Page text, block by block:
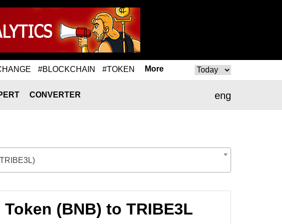
#BLOCKCHAIN #TOKEN More
eng
CONVERTER
(BNB) to TRIBE3L